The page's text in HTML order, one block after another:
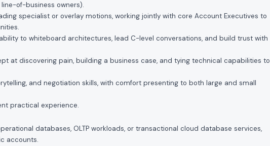
of-business owners).
specialist or overlay motions, working jointly with core Account Executives to
to whiteboard architectures, lead C-level conversations, and build trust with
at discovering pain, building a business case, and tying technical capabilities to
and negotiation skills, with comfort presenting to both large and small
practical experience.
databases, OLTP workloads, or transactional cloud database services,
accounts.